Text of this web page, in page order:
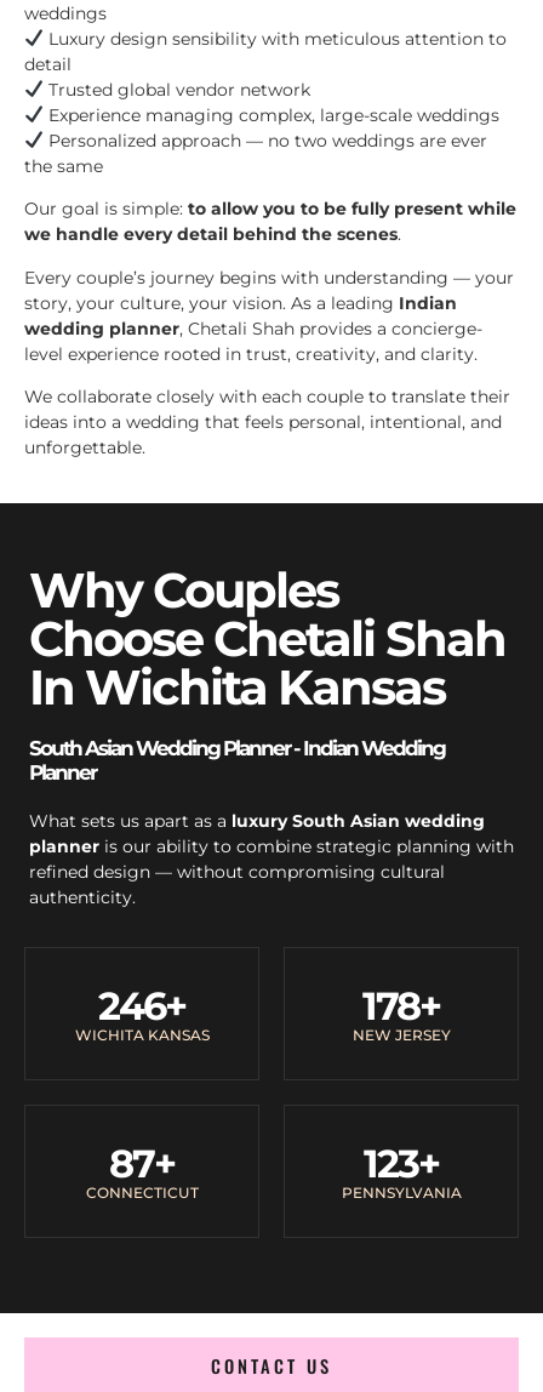
weddings
Luxury design sensibility with meticulous attention to
detail
Trusted global vendor network
Experience managing complex, large-scale weddings
Personalized approach — no two weddings are ever
the same
Our goal is simple: to allow you to be fully present while
we handle every detail behind the scenes.
Every couple’s journey begins with understanding — your
story, your culture, your vision. As a leading Indian
wedding planner, Chetali Shah provides a concierge-
level experience rooted in trust, creativity, and clarity.
We collaborate closely with each couple to translate their
ideas into a wedding that feels personal, intentional, and
unforgettable.
Why Couples
Choose Chetali Shah
In Wichita Kansas
South Asian Wedding Planner - Indian Wedding
Planner
What sets us apart as a luxury South Asian wedding
planner is our ability to combine strategic planning with
refined design — without compromising cultural
authenticity.
WICHITA KANSAS
246+
NEW JERSEY
178+
CONNECTICUT
87+
PENNSYLVANIA
123+
CONTACT US